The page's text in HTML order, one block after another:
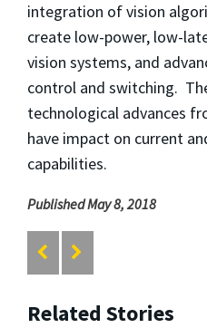
integration of vision
create low-power, low-
vision systems, and
control and switching.
technological advances
have impact on current
capabilities.
Published May 8, 2018
Related Stories